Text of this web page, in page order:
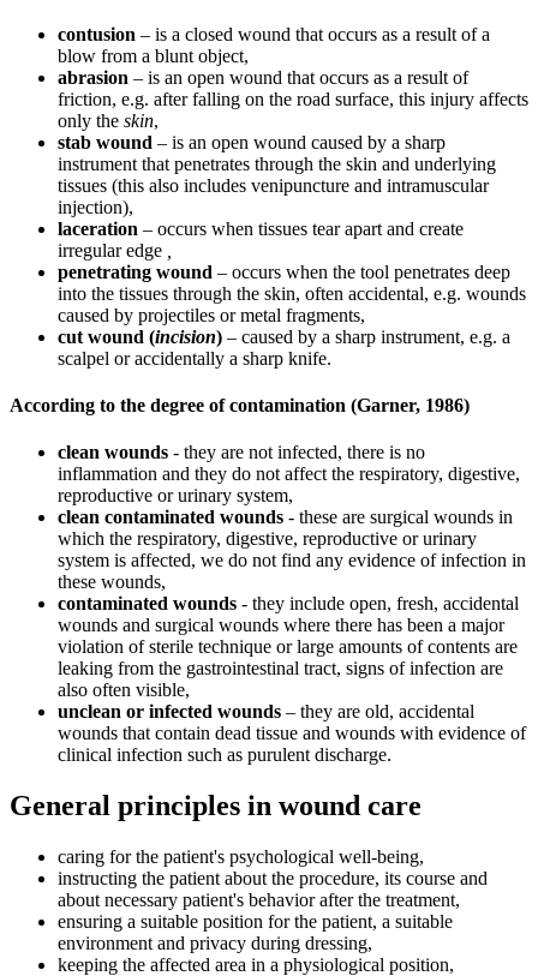
contusion – is a closed wound that occurs as a result of a
blow from a blunt object,
abrasion – is an open wound that occurs as a result of
friction, e.g. after falling on the road surface, this injury affects
only the skin,
stab wound – is an open wound caused by a sharp
instrument that penetrates through the skin and underlying
tissues (this also includes venipuncture and intramuscular
injection),
laceration – occurs when tissues tear apart and create
irregular edge
penetrating wound – occurs when the tool penetrates deep
into the tissues through the skin, often accidental, e.g. wounds
caused by projectiles or metal fragments,
cut wound (incision) – caused by a sharp instrument, e.g. a
scalpel or accidentally a sharp knife.
According to the degree of contamination (Garner, 1986)
clean wounds - they are not infected, there is no
inflammation and they do not affect the respiratory, digestive,
reproductive or urinary system,
clean contaminated wounds - these are surgical wounds in
which the respiratory, digestive, reproductive or urinary
system is affected, we do not find any evidence of infection in
these wounds,
contaminated wounds - they include open, fresh, accidental
wounds and surgical wounds where there has been a major
violation of sterile technique or large amounts of contents are
leaking from the gastrointestinal tract, signs of infection are
also often visible,
unclean or infected wounds – they are old, accidental
wounds that contain dead tissue and wounds with evidence of
clinical infection such as purulent discharge.
General principles in wound care
caring for the patient's psychological well-being,
instructing the patient about the procedure, its course and
about necessary patient's behavior after the treatment,
ensuring a suitable position for the patient, a suitable
environment and privacy during dressing,
keeping the affected area in a physiological position,